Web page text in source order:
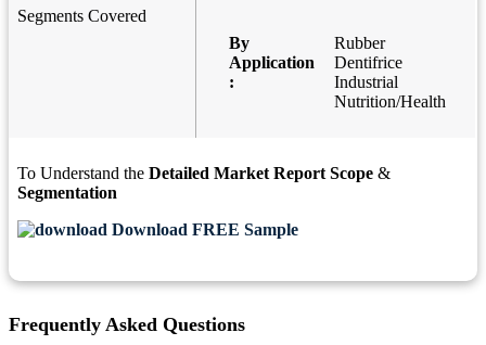
Segments Covered
By
Application
:
Rubber
Dentifrice
Industrial
Nutrition/Health
To Understand the Detailed Market Report Scope &
Segmentation
Download FREE Sample
Frequently Asked Questions